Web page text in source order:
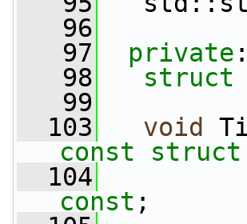
   96
   97
private :
   98
struct
   99
  103
void
const
struct
  104
const ;